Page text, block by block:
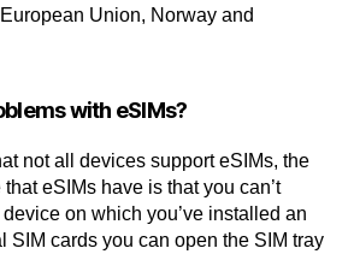
Union, Norway and
with eSIMs?
not all devices support eSIMs, the
eSIMs have is that you can’t
on which you’ve installed an
SIM cards you can open the SIM tray